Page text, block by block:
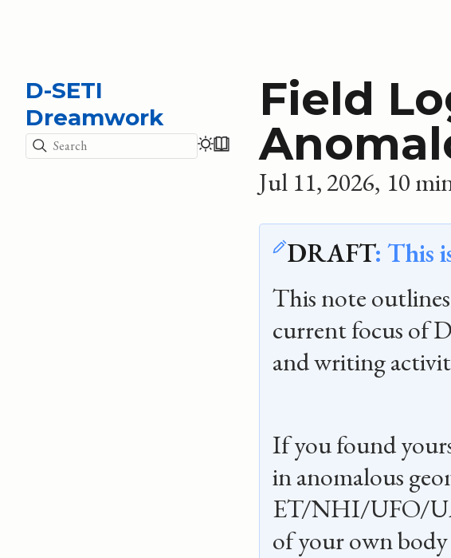
D-SETI
Dreamwork
Search
Field
Jul 11, 2026 10
DRAFT: This
This note
current focus of
and writing
If you found
in anomalous
ET/NHI/UFO/
of your own body